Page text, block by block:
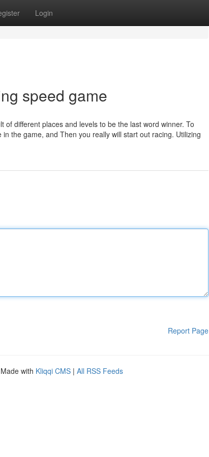
Login
speed game
different places and levels to be the last word winner. To
the game, and Then you really will start out racing. Utilizing
Report Page
with Kliqqi CMS | All RSS Feeds